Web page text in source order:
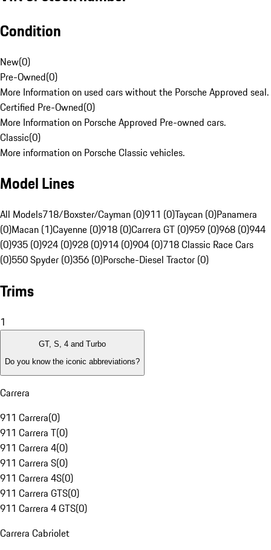
Condition
New(0)
Pre-Owned(0)
More Information on used cars without the Porsche Approved seal.
Certified Pre-Owned(0)
More Information on Porsche Approved Pre-owned cars.
Classic(0)
More information on Porsche Classic vehicles.
Model Lines
All Models718/Boxster/Cayman (0)911 (0)Taycan (0)Panamera
(0)Macan (1)Cayenne (0)918 (0)Carrera GT (0)959 (0)968 (0)944
(0)935 (0)924 (0)928 (0)914 (0)904 (0)718 Classic Race Cars
(0)550 Spyder (0)356 (0)Porsche-Diesel Tractor (0)
Trims
1
GT, S, 4 and Turbo
Do you know the iconic abbreviations?
Carrera
911 Carrera(0)
911 Carrera T(0)
911 Carrera 4(0)
911 Carrera S(0)
911 Carrera 4S(0)
911 Carrera GTS(0)
911 Carrera 4 GTS(0)
Carrera Cabriolet